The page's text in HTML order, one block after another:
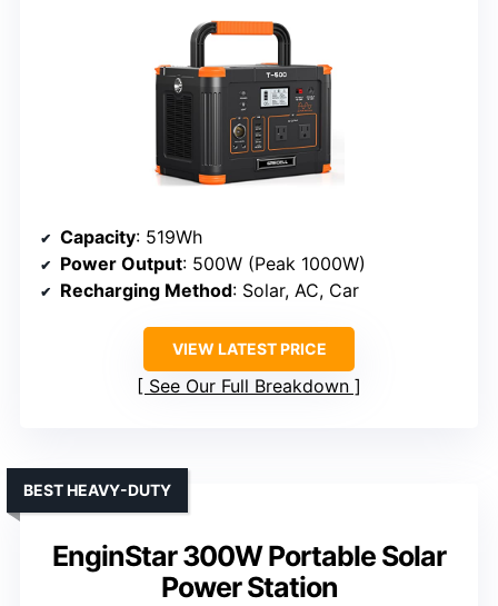
Capacity: 519Wh
Power Output: 500W (Peak 1000W)
Recharging Method: Solar, AC, Car
VIEW LATEST PRICE
See Our Full Breakdown
EnginStar 300W Portable Solar
Power Station
BEST HEAVY-DUTY